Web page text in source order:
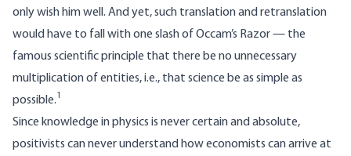
only wish him well. And yet, such translation and retranslation
would have to fall with one slash of Occam’s Razor — the
famous scientific principle that there be no unnecessary
multiplication of entities, i.e., that science be as simple as
possible.1
Since knowledge in physics is never certain and absolute,
positivists can never understand how economists can arrive at